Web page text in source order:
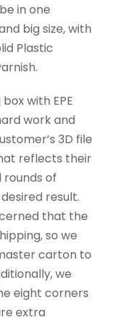
in one
big size, with
Plastic
with EPE
work and
3D file
reflects their
rounds of
result.
that the
so we
carton to
we
eight corners
extra